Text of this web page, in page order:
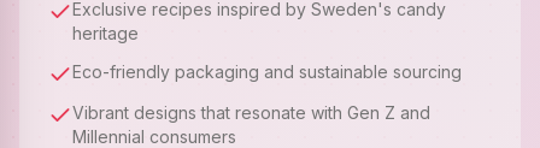
Exclusive recipes inspired by Sweden's candy
heritage
Eco-friendly packaging and sustainable sourcing
Vibrant designs that resonate with Gen Z and
Millennial consumers